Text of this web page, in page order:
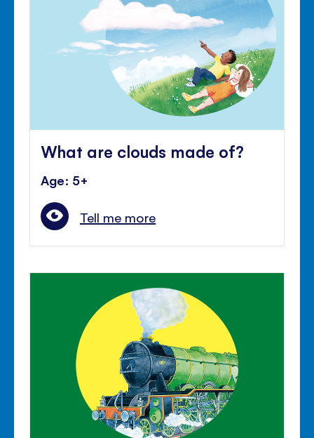
What are clouds made of?
Age: 5+
Tell me more